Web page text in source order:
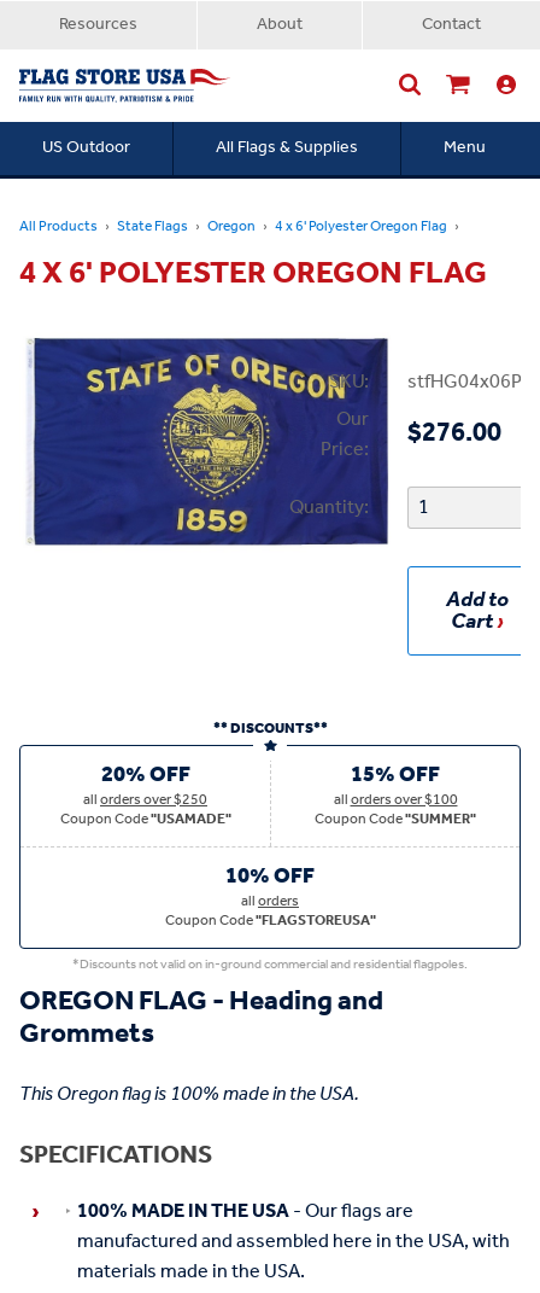
Resources About Contact
US Outdoor All Flags & Supplies Menu
All Products State Flags Oregon 4 x 6' Polyester Oregon Flag
4 X 6' POLYESTER OREGON FLAG
SKU:
Our
Price:
$276.00
Quantity:
Add to
Cart
** DISCOUNTS**
20% OFF
allorders over $250
Coupon Code"USAMADE"
15% OFF
allorders over $100
Coupon Code"SUMMER"
10% OFF
allorders
Coupon Code"FLAGSTOREUSA"
*Discounts not valid on in-ground commercial and residential flagpoles.
OREGON FLAG - Heading and
Grommets
This Oregon flag is 100% made in the USA.
SPECIFICATIONS
100% MADE IN THE USA- Our flags are
manufactured and assembled here in the USA, with
materials made in the USA.